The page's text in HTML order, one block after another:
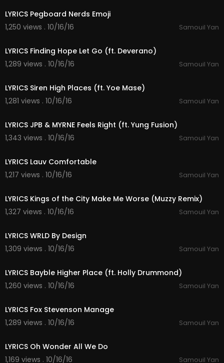
LYRICS Pegboard Nerds Emoji
1,250 views . 10/16/16
Samouil Yan
LYRICS Finding Hope Let Go (ft. Deverano)
1,289 views . 10/16/16
Samouil Yan
LYRICS Siren High Places (ft. Yoe Mase)
1,281 views . 10/16/16
Samouil Yan
LYRICS JPB & MYRNE Feels Right (ft. Yung Fusion)
1,343 views . 10/16/16
Samouil Yan
LYRICS Lauv Comfortable
1,217 views . 10/16/16
Samouil Yan
LYRICS Kings of the City Make Me Worse (Muzzy Remix)
1,327 views . 10/16/16
Samouil Yan
LYRICS WRLD By Design
1,309 views . 10/16/16
Samouil Yan
LYRICS Bayble Higher Place (ft. Holly Drummond)
1,260 views . 10/16/16
Samouil Yan
LYRICS Fox Stevenson Manage
1,289 views . 10/16/16
Samouil Yan
LYRICS Oh Wonder All We Do
1,169 views . 10/16/16
Samouil Yan